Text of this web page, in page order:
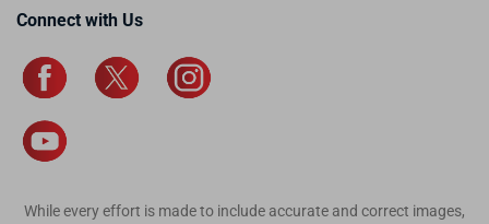
Connect with Us
While every effort is made to include accurate and correct images,